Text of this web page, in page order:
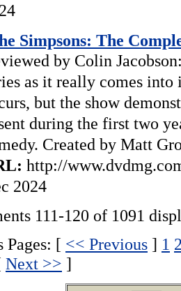
Simpsons: The
by Colin
as it really comes
but the show
during the first two
Created by Matt
http://
2024
111-120 of 1091
Pages: [ << Previous ] 1
Next >> ]